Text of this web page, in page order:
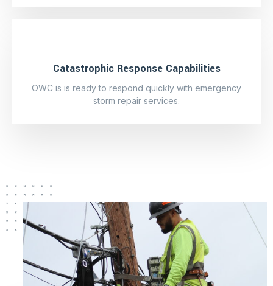
Catastrophic Response Capabilities
OWC is is ready to respond quickly with emergency
storm repair services.